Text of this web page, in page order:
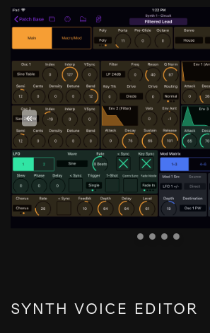
«
SYNTH VOICE EDITOR